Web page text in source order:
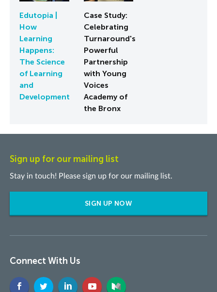
Edutopia |
How
Learning
Happens:
The Science
of Learning
and
Development
Case Study:
Celebrating
Turnaround's
Powerful
Partnership
with Young
Voices
Academy of
the Bronx
Sign up for our mailing list
Stay in touch! Please sign up for our mailing list.
SIGN UP NOW
Connect With Us